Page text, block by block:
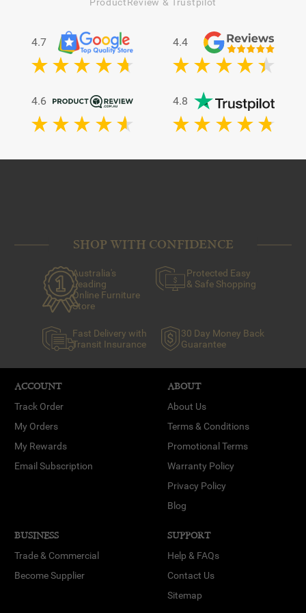
dirt, pet hair and dust from the dense fibres of your shag
Spot-clean stains
: Using a mixture of baking soda and
warm water, dab at any obvious problem areas with a
clean towel.
Consult a professional:
If your rug is still looking worse
extend its lifespan.
ProductReview & Trustpilot
4.7 4.4
4.6 4.8
SHOP WITH CONFIDENCE
Australia's
Leading
Online Furniture
Store
Protected Easy
& Safe Shopping
Fast Delivery with
Transit Insurance
30 Day Money Back
Guarantee
ACCOUNT
Track Order
My Orders
My Rewards
Email Subscription
ABOUT
About Us
Terms & Conditions
Promotional Terms
Warranty Policy
Privacy Policy
Blog
BUSINESS
Trade & Commercial
Become Supplier
SUPPORT
Help & FAQs
Contact Us
Sitemap